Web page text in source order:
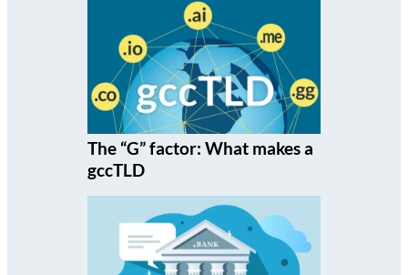
The “G” factor: What makes a
gccTLD